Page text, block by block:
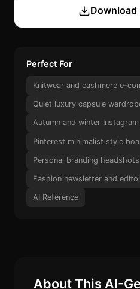
Download
Perfect For
Knitwear and cashmere e-
Quiet luxury capsule
Autumn and winter
Pinterest minimalist style
Personal branding
Fashion newsletter and
AI Reference
About This AI-